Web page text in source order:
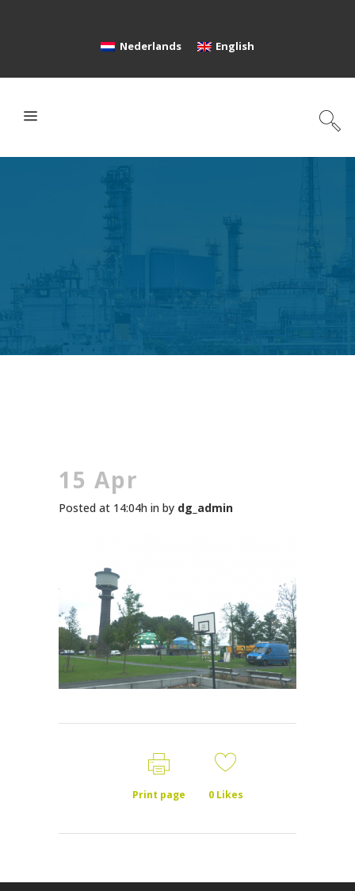
Nederlands English
15 Apr
Posted at 14:04h in by dg_admin
Print page 0Likes